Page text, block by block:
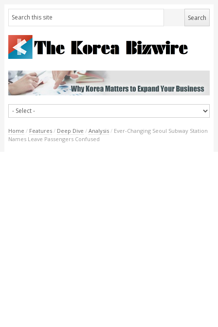
Home / Features / Deep Dive / Analysis / Ever-Changing Seoul Subway Station
Names Leave Passengers Confused